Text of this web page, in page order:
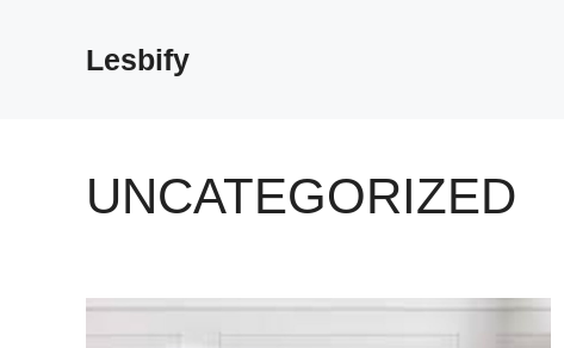
Lesbify
UNCATEGORIZED